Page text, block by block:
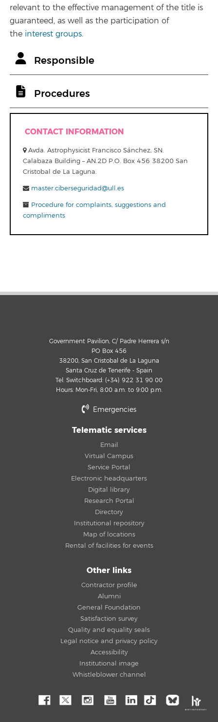
relevant to the effective management of the title is
guaranteed, as well as the participation of
the interest groups.
Responsible
Procedures
CONTACT INFORMATION
Avda. Astrophysicist Francisco Sánchez, SN.
Calabaza Building – AN.2D P.O. Box 456 38200 San
Cristobal de La Laguna.
master.ciberseguridad@ull.es
Procedure for complaints, suggestions and
compliments
Government Pavilion, C/ Padre Herrera s/n
PO Box 456
38200, San Cristobal de La Laguna
Santa Cruz de Tenerife - Spain
Tel. Switchboard: (+34) 922 31 90 00
Hours: Mon-Fri, 8:00 a.m. to 9:00 p.m.
Emergencies
Telematic services
Email
Virtual Campus
Service Portal
Electronic headquarters
Digital library
Research Portal
Directory
Institutional repository
Map of locations
Rental of facilities for events
Other links
Contractor profile
Alumni
General Foundation
Satisfaction survey
Quality and equality seals
Legal notice and privacy policy
Accessibility
Institutional image
Whistleblower channel